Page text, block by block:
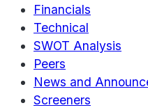
Financials
Technical
SWOT Analysis
Peers
News and
Screeners